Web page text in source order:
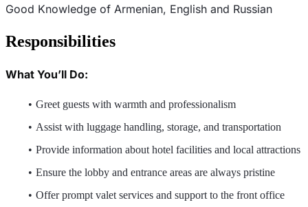
Good Knowledge of Armenian, English and Russian
Responsibilities
What You’ll Do:
Greet guests with warmth and professionalism
Assist with luggage handling, storage, and transportation
Provide information about hotel facilities and local attractions
Ensure the lobby and entrance areas are always pristine
Offer prompt valet services and support to the front office